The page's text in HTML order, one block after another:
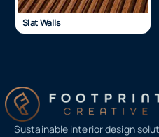
Slat Walls
Sustainable interior design